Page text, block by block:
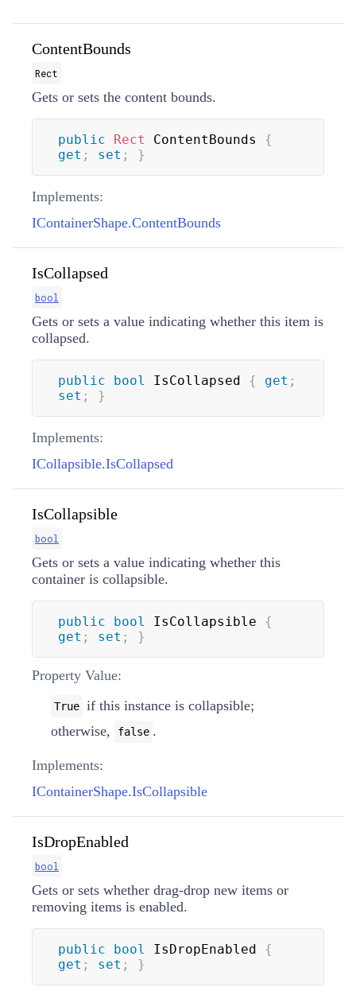
ContentBounds
Rect
Gets or sets the content bounds.
public Rect ContentBounds {
get ; set ; }
Implements:
IContainerShape.ContentBounds
IsCollapsed
bool
Gets or sets a value indicating whether this item is
collapsed.
public bool IsCollapsed { get ;
set ; }
Implements:
ICollapsible.IsCollapsed
IsCollapsible
bool
Gets or sets a value indicating whether this
container is collapsible.
public bool IsCollapsible {
get ; set ; }
Property Value:
True if this instance is collapsible;
otherwise,
false .
Implements:
IContainerShape.IsCollapsible
IsDropEnabled
bool
Gets or sets whether drag-drop new items or
removing items is enabled.
public bool IsDropEnabled {
get ; set ; }